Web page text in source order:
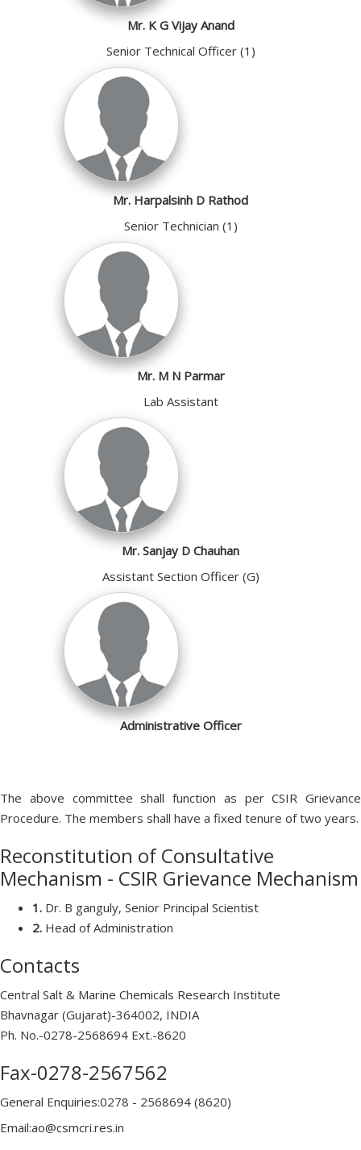
Mr. K G Vijay Anand
Senior Technical Officer (1)
Mr. Harpalsinh D Rathod
Senior Technician (1)
Mr. M N Parmar
Lab Assistant
Mr. Sanjay D Chauhan
Assistant Section Officer (G)
Administrative Officer
The above committee shall function as per CSIR Grievance
Procedure. The members shall have a fixed tenure of two years.
Reconstitution of Consultative
Mechanism - CSIR Grievance Mechanism
1. Dr. B ganguly, Senior Principal Scientist
2. Head of Administration
Contacts
Central Salt & Marine Chemicals Research Institute
Bhavnagar (Gujarat)-364002, INDIA
Ph. No.-0278-2568694 Ext.-8620
Fax-0278-2567562
General Enquiries:0278 - 2568694 (8620)
Email:ao@csmcri.res.in